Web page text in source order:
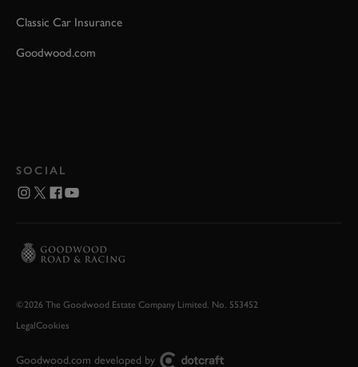
Classic Car Insurance
Goodwood.com
SOCIAL
©2026 The Goodwood Estate Company Limited. No. 553452
LegalCookies
Goodwood.com developed by